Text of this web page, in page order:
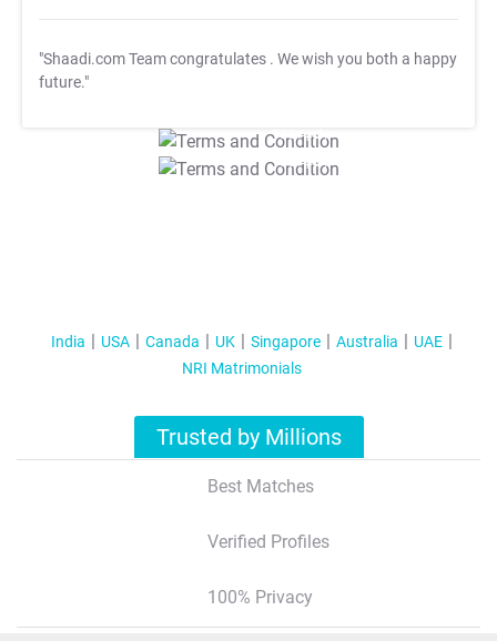
"Shaadi.com Team congratulates . We wish you both a happy
future."
T&C Apply
T&C Apply
India USA Canada UK Singapore Australia
UAE
NRI Matrimonials
Trusted by Millions
Best Matches
Verified Profiles
100% Privacy